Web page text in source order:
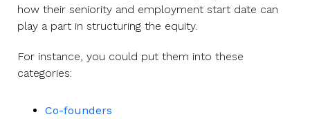
how their seniority and employment start date can
play a part in structuring the equity.
For instance, you could put them into these
categories:
Co-founders